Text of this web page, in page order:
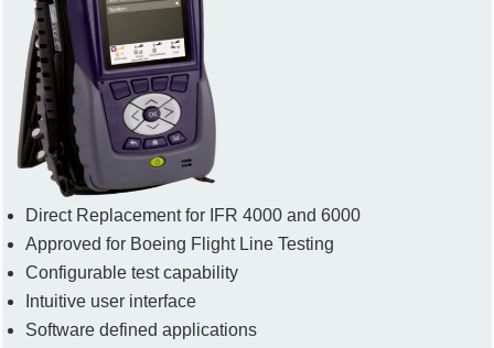
Direct Replacement for IFR 4000 and 6000
Approved for Boeing Flight Line Testing
Configurable test capability
Intuitive user interface
Software defined applications